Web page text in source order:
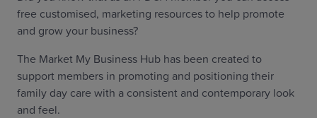
free customised, marketing resources to help promote
and grow your business?
The Market My Business Hub has been created to
support members in promoting and positioning their
family day care with a consistent and contemporary look
and feel.